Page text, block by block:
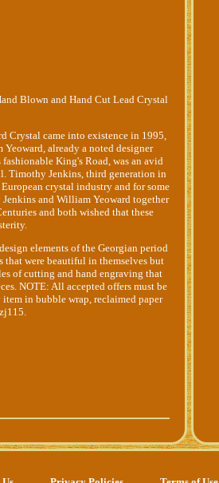
Blown and Hand Cut Lead Crystal
Crystal came into existence in 1995,
already a noted designer
King's Road, was an avid
Timothy Jenkins, third generation in
crystal industry and for some
and William Yeoward together
and both wished that these
elements of the Georgian period
that were beautiful in themselves but
of cutting and hand engraving that
NOTE: All accepted offers must be
in bubble wrap, reclaimed paper